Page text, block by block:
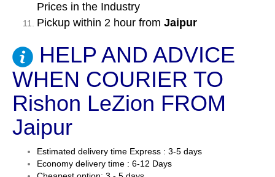
Prices in the Industry
Pickup within 2 hour from Jaipur
HELP AND ADVICE
WHEN COURIER TO
Rishon LeZion FROM
Jaipur
Estimated delivery time Express : 3-5 days
Economy delivery time : 6-12 Days